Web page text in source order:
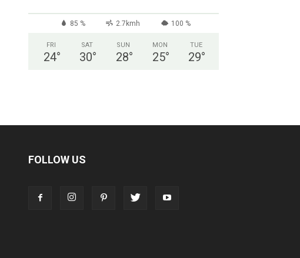
85 % 2.7kmh 100 %
FRI
24°
SAT
30°
SUN
28°
MON
25°
TUE
29°
FOLLOW US